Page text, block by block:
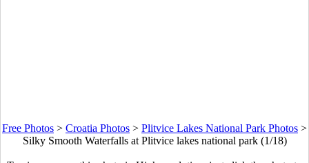
Free Photos > Croatia Photos > Plitvice Lakes National Park Photos >
Silky Smooth Waterfalls at Plitvice lakes national park (1/18)